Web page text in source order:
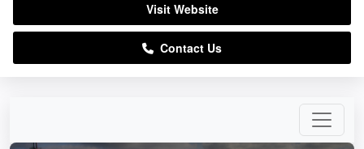
Visit Website
Contact Us